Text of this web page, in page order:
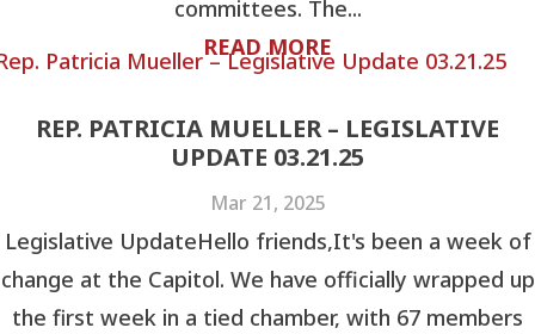
committees. The...
READ MORE
REP. PATRICIA MUELLER – LEGISLATIVE
UPDATE 03.21.25
Mar 21, 2025
Legislative UpdateHello friends,It's been a week of
change at the Capitol. We have officially wrapped up
the first week in a tied chamber, with 67 members